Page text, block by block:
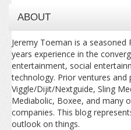
ABOUT
Jeremy Toeman is a
years experience in the
entertainment, social
technology. Prior ventures and
Viggle/Dijit/Nextguide, Sling
Mediabolic, Boxee, and many
companies. This blog
outlook on things.